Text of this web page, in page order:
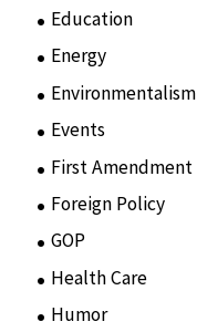
Education
Energy
Environmentalism
Events
First Amendment
Foreign Policy
GOP
Health Care
Humor(10)